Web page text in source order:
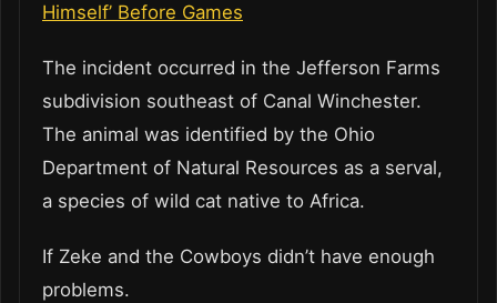
Himself’ Before Games
The incident occurred in the Jefferson Farms
subdivision southeast of Canal Winchester.
The animal was identified by the Ohio
Department of Natural Resources as a serval,
a species of wild cat native to Africa.
If Zeke and the Cowboys didn’t have enough
problems.